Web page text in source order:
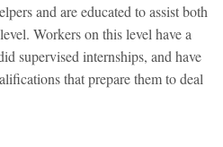
and are educated to assist both
Workers on this level have a
supervised internships, and have
that prepare them to deal